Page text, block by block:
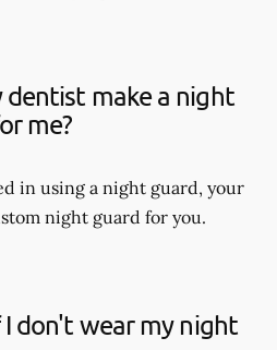
dentist make a night
me?
in using a night guard, your
night guard for you.
don't wear my night